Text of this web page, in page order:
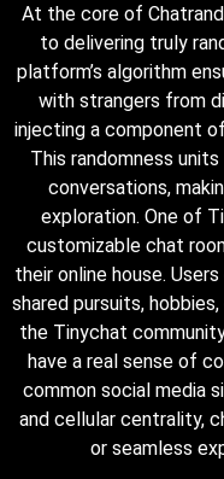
At the core of
to delivering truly
platform’s algorithm
with strangers from
injecting a component
This randomness
conversations,
exploration. One of
customizable chat
their online house.
shared pursuits,
the Tinychat
have a real sense of
common social media
and cellular centrality,
or seamless